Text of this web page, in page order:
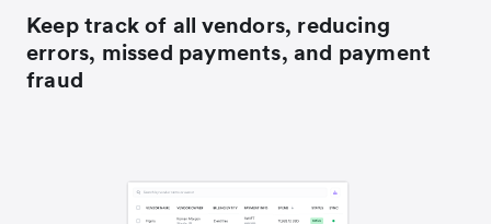
Keep track of all vendors, reducing
errors, missed payments, and payment
fraud